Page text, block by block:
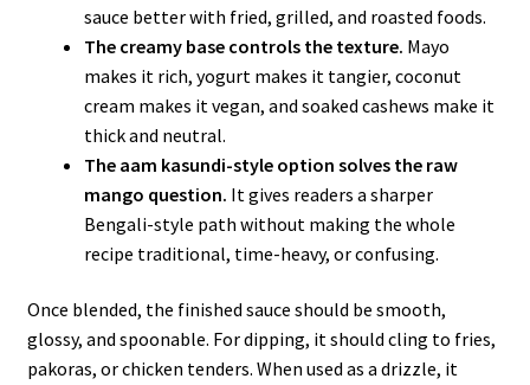
sauce better with fried, grilled, and roasted foods.
The creamy base controls the texture. Mayo
makes it rich, yogurt makes it tangier, coconut
cream makes it vegan, and soaked cashews make it
thick and neutral.
The aam kasundi-style option solves the raw
mango question. It gives readers a sharper
Bengali-style path without making the whole
recipe traditional, time-heavy, or confusing.
Once blended, the finished sauce should be smooth,
glossy, and spoonable. For dipping, it should cling to fries,
pakoras, or chicken tenders. When used as a drizzle, it